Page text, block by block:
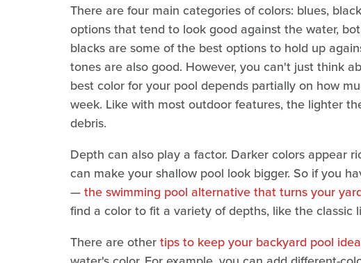
There are four main categories of colors: blues,
options that tend to look good against the water,
blacks are some of the best options to hold up
tones are also good. However, you can't just think
best color for your pool depends partially on how
week. Like with most outdoor features, the lighter
debris.
Depth can also play a factor. Darker colors appear
can make your shallow pool look bigger. So if you
—the swimming pool alternative that turns your
find a color to fit a variety of depths, like the classic
There are othertips to keep your backyard pool